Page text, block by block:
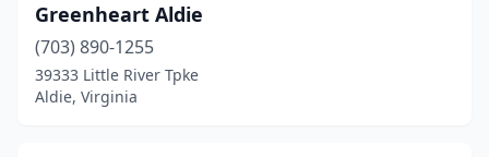
Greenheart Aldie
(703) 890-1255
39333 Little River Tpke
Aldie, Virginia